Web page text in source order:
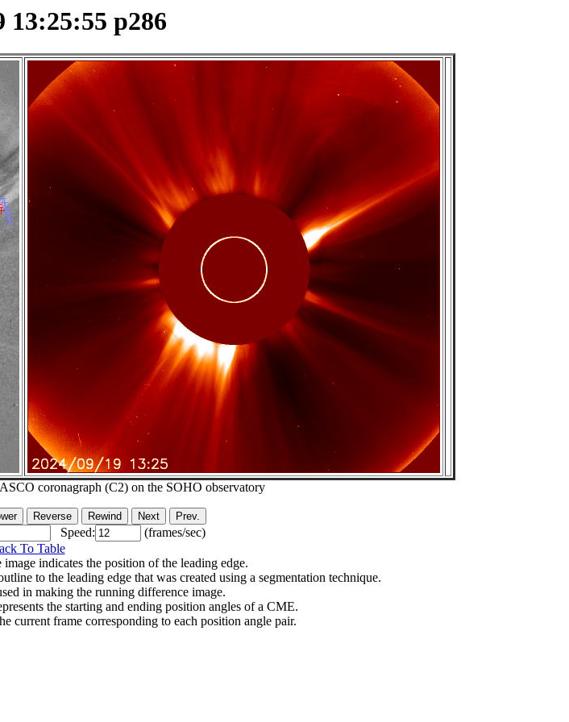
13:25:55 p286
coronagraph (C2) on the SOHO observatory
Speed:
(frames/sec)
To Table
indicates the position of the leading edge.
to the leading edge that was created using a segmentation technique.
in making the running difference image.
the starting and ending position angles of a CME.
current frame corresponding to each position angle pair.